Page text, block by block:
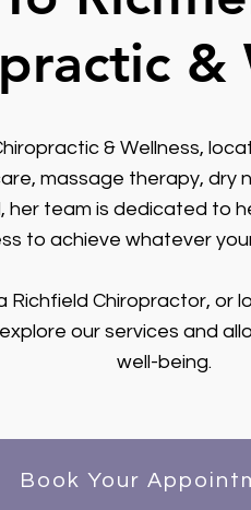
&
& Wellness,
massage therapy, dry
her team is dedicated to
to achieve whatever
Richfield Chiropractor, or
our services and
well-being.
Book Your